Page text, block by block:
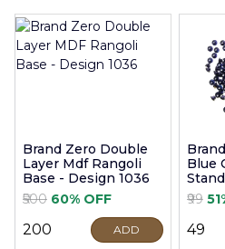
Brand Zero Double
Layer Mdf Rangoli
Base - Design 1036
₹500 60% OFF
₹200 ADD
Blue
of
₹99
₹49